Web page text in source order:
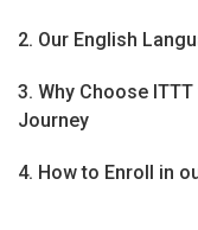
2. Our English
3. Why Choose
Journey
4. How to Enroll in